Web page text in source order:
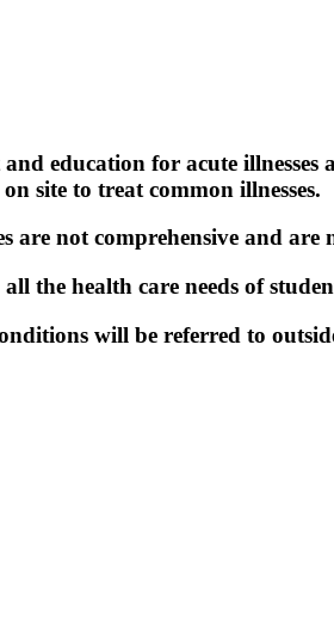
education for acute
site to treat common illnesses.
are not comprehensive and are
all the health care needs of
will be referred to